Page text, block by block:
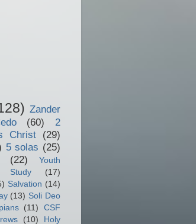
Zander
(60)
2
Christ
(29)
5 solas (25)
(22)
Youth
Study
(17)
Salvation (14)
(13) Soli Deo
(11)
CSF
(10) Holy